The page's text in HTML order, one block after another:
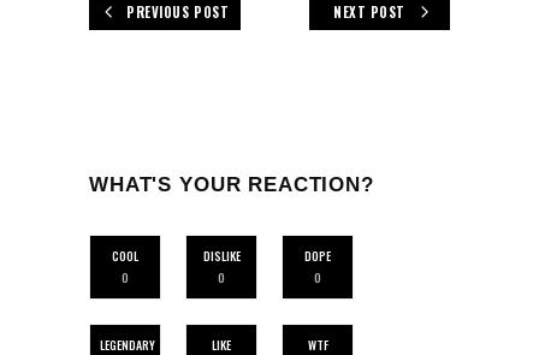
PREVIOUS POST NEXT POST
WHAT'S YOUR REACTION?
COOL
0
DISLIKE
0
DOPE
0
LEGENDARY
LIKE
WTF